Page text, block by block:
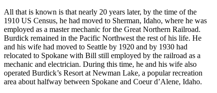
All that is known is that nearly 20 years later, by the time of the
1910 US Census, he had moved to Sherman, Idaho, where he was
employed as a master mechanic for the Great Northern Railroad.
Burdick remained in the Pacific Northwest the rest of his life. He
and his wife had moved to Seattle by 1920 and by 1930 had
relocated to Spokane with Bill still employed by the railroad as a
mechanic and electrician. During this time, he and his wife also
operated Burdick’s Resort at Newman Lake, a popular recreation
area about halfway between Spokane and Coeur d’Alene, Idaho.